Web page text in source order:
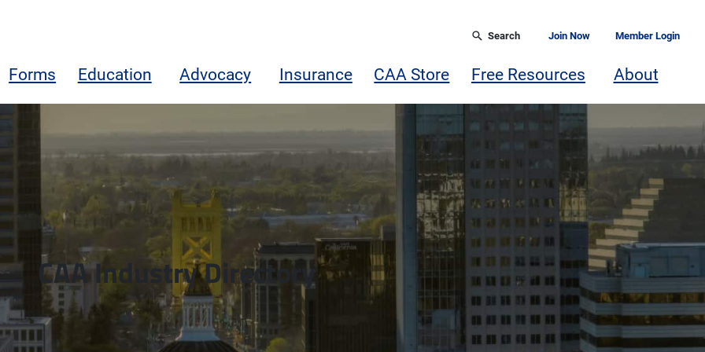
Search Join Now Member Login
Forms Education Advocacy Insurance CAA Store Free Resources About
CAA Industry Directory